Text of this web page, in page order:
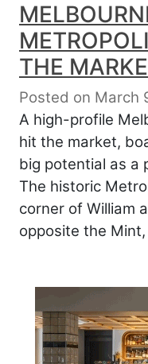
THE
Posted on March
A high-profile
hit the market,
big potential as a
The historic
corner of William
opposite the